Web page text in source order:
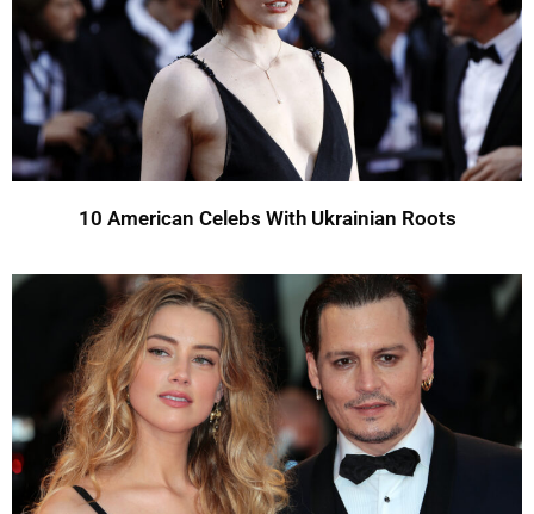
10 American Celebs With Ukrainian Roots